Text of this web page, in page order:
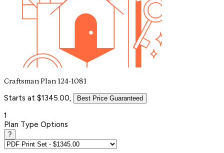
Craftsman Plan 124-1081
Starts at $1345.00, Best Price Guaranteed
1
Plan Type Options
?